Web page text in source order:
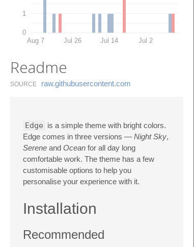
0
1
Aug 7 Jul 26 Jul 14 Jul 2
Readme
SOURCE raw.​githubusercontent.​com
Edge is a simple theme with bright colors.
Edge comes in three versions — Night Sky,
Serene and Ocean for all day long
comfortable work. The theme has a few
customisable options to help you
personalise your experience with it.
Installation
Recommended